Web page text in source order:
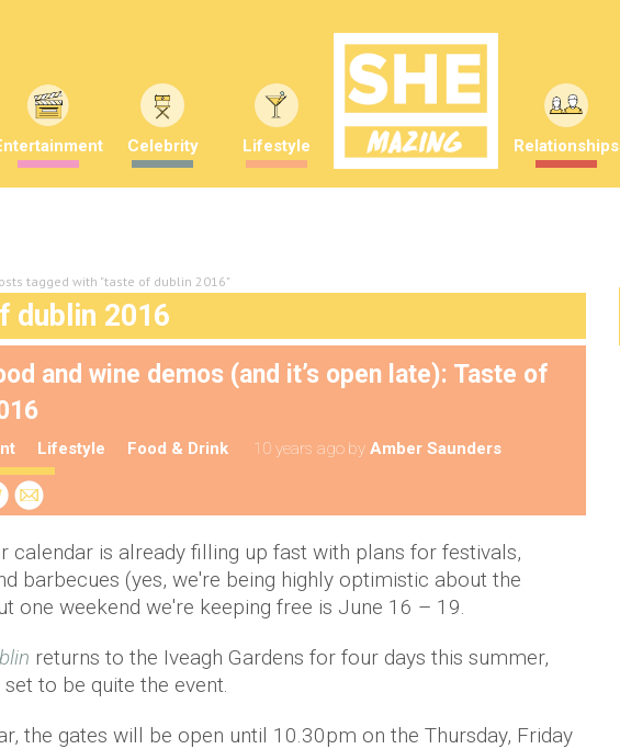
Celebrity Lifestyle Relationships
tagged with "taste of dublin 2016"
dublin 2016
and wine demos (and it’s open late): Taste of
Lifestyle Food & Drink 10 years ago by Amber Saunders
calendar is already filling up fast with plans for festivals,
barbecues (yes, we're being highly optimistic about the
one weekend we're keeping free is June 16 – 19.
returns to the Iveagh Gardens for four days this summer,
to be quite the event.
the gates will be open until 10.30pm on the Thursday, Friday